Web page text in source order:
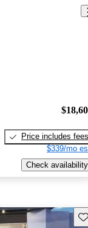
Price includes fees
$339/mo
Check availability